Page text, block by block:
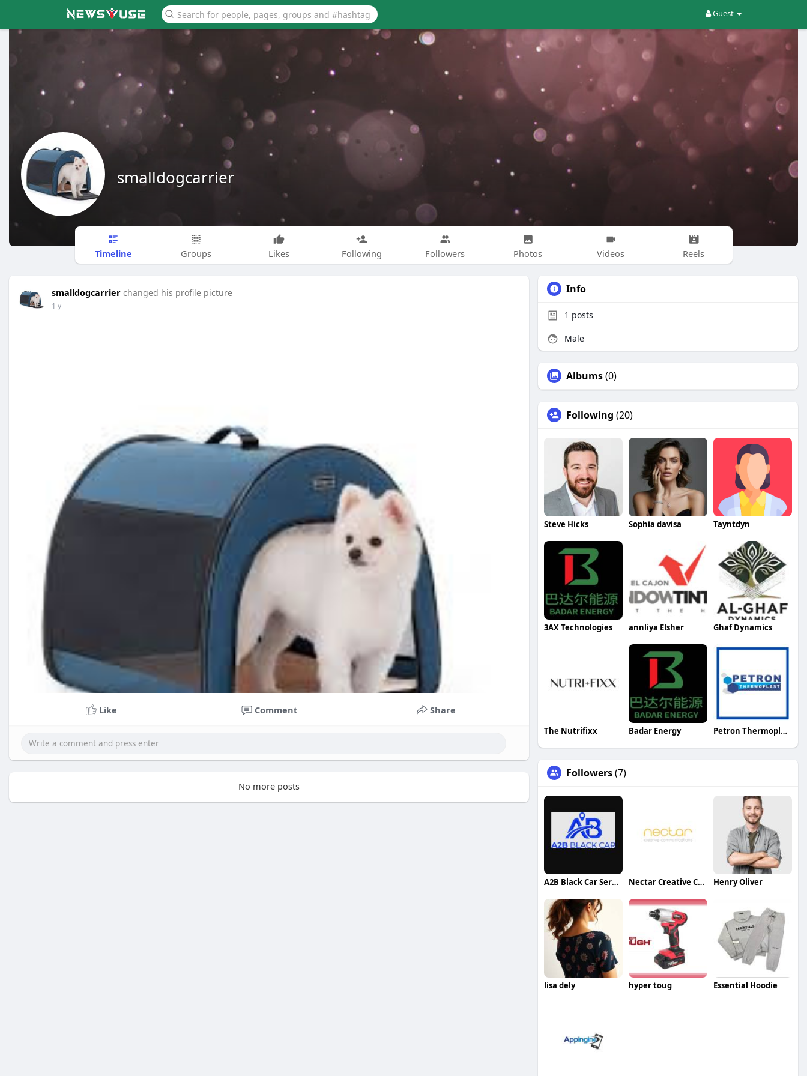
Guest
smalldogcarrier
Timeline Groups Likes Following Followers Photos Videos Reels
smalldogcarrier changed his profile picture
1 y
Like Comment Share
No more posts
Info
1 posts
Male
Albums(0)
Following (20)
Steve Hicks Sophia davisa Tayntdyn
3AX Technologies annliya Elsher Ghaf Dynamics
The Nutrifixx Badar Energy Petron Thermoplast
Followers(7)
A2B Black Car Service Nectar Creative Communications Henry Oliver
lisa dely hyper toug Essential Hoodie